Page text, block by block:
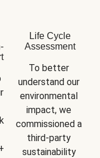
Life Cycle
Assessment
To better
understand our
environmental
impact, we
commissioned a
third-party
sustainability